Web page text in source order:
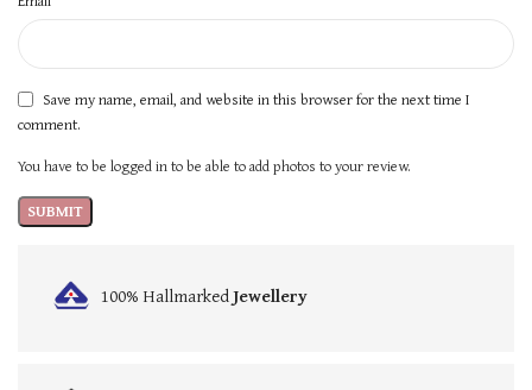
Save my name, email, and website in this browser for the next time I
comment.
You have to be logged in to be able to add photos to your review.
100% HallmarkedJewellery